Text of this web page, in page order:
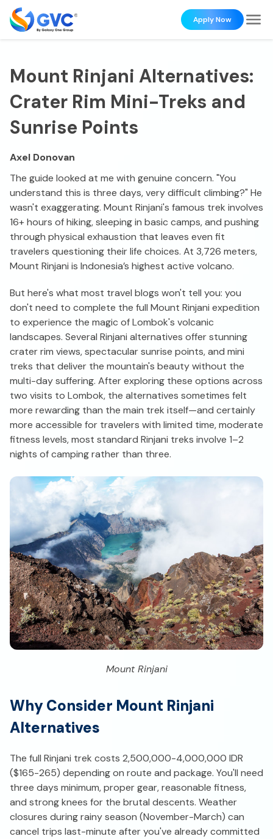
Apply Now
Mount Rinjani Alternatives:
Crater Rim Mini-Treks and
Sunrise Points
Axel Donovan
The guide looked at me with genuine concern. "You
understand this is three days, very difficult climbing?" He
wasn't exaggerating. Mount Rinjani's famous trek involves
16+ hours of hiking, sleeping in basic camps, and pushing
through physical exhaustion that leaves even fit
travelers questioning their life choices. At 3,726 meters,
Mount Rinjani is Indonesia’s highest active volcano.
But here's what most travel blogs won't tell you: you
don't need to complete the full Mount Rinjani expedition
to experience the magic of Lombok's volcanic
landscapes. Several Rinjani alternatives offer stunning
crater rim views, spectacular sunrise points, and mini
treks that deliver the mountain's beauty without the
multi-day suffering. After exploring these options across
two visits to Lombok, the alternatives sometimes felt
more rewarding than the main trek itself—and certainly
more accessible for travelers with limited time, moderate
fitness levels, most standard Rinjani treks involve 1–2
nights of camping rather than three.
Mount Rinjani
Why Consider Mount Rinjani
Alternatives
The full Rinjani trek costs 2,500,000-4,000,000 IDR
($165-265) depending on route and package. You'll need
three days minimum, proper gear, reasonable fitness,
and strong knees for the brutal descents. Weather
closures during rainy season (November-March) can
cancel trips last-minute after you've already committed